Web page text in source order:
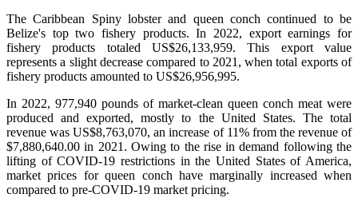
The Caribbean Spiny lobster and queen conch continued to be
Belize's top two fishery products.In 2022, export earnings for
fishery products totaled US$26,133,959. This export value
represents a slight decrease compared to 2021, when total exports of
fishery products amounted to US$26,956,995.
In 2022, 977,940 pounds of market-clean queen conch meat were
produced and exported, mostly to the United States. The total
revenue was US$8,763,070, an increase of 11% from the revenue of
$7,880,640.00 in 2021. Owing to the rise in demand following the
lifting of COVID-19 restrictions in the United States of America,
market prices for queen conch have marginally increased when
compared to pre-COVID-19 market pricing.